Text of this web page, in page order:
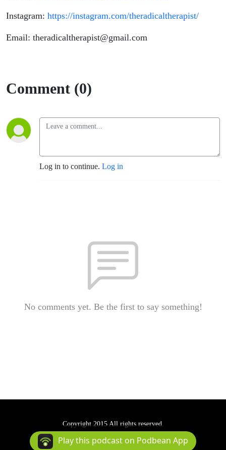
Instagram: https://instagram.com/theradicaltherapist/
Email: theradicaltherapist@gmail.com
Comment (0)
Log in to continue. Log in
No comments yet. Be the first to say something!
Copyright 2015 All rights reserved.
Podcast Powered By Podbean
Play this podcast on Podbean App